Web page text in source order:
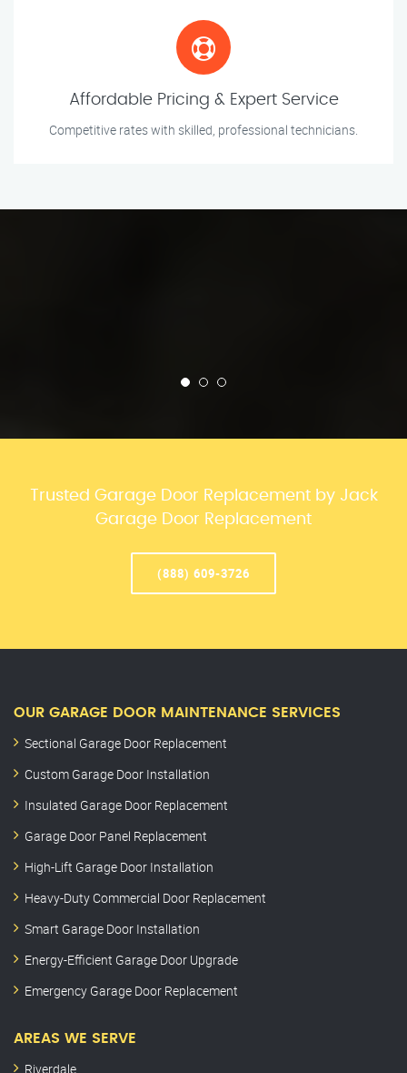
Affordable Pricing & Expert Service
Competitive rates with skilled, professional technicians.
Trusted Garage Door Replacement by Jack
Garage Door Replacement
(888) 609-3726
OUR GARAGE DOOR MAINTENANCE SERVICES
Sectional Garage Door Replacement
Custom Garage Door Installation
Insulated Garage Door Replacement
Garage Door Panel Replacement
High-Lift Garage Door Installation
Heavy-Duty Commercial Door Replacement
Smart Garage Door Installation
Energy-Efficient Garage Door Upgrade
Emergency Garage Door Replacement
AREAS WE SERVE
Riverdale